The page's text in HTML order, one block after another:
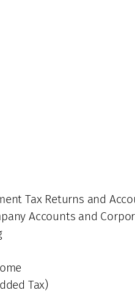
Tax Returns and
Accounts and
Tax)